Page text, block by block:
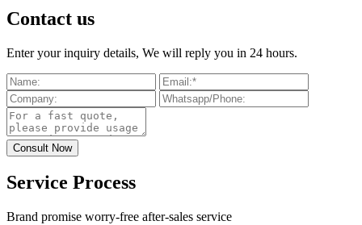
Contact us
Enter your inquiry details, We will reply you in 24 hours.
Service Process
Brand promise worry-free after-sales service